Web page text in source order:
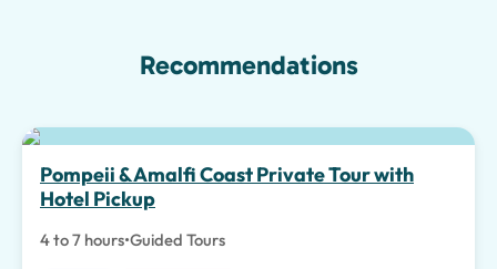
Recommendations
Top pick
Pompeii & Amalfi Coast Private Tour with
Hotel Pickup
4 to 7 hours•Guided Tours